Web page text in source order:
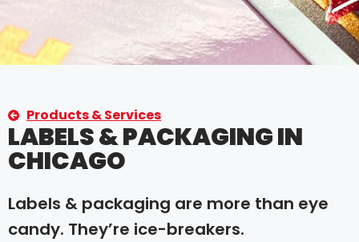
Products & Services
LABELS & PACKAGING IN
CHICAGO
Labels & packaging are more than eye
candy. They’re ice-breakers.